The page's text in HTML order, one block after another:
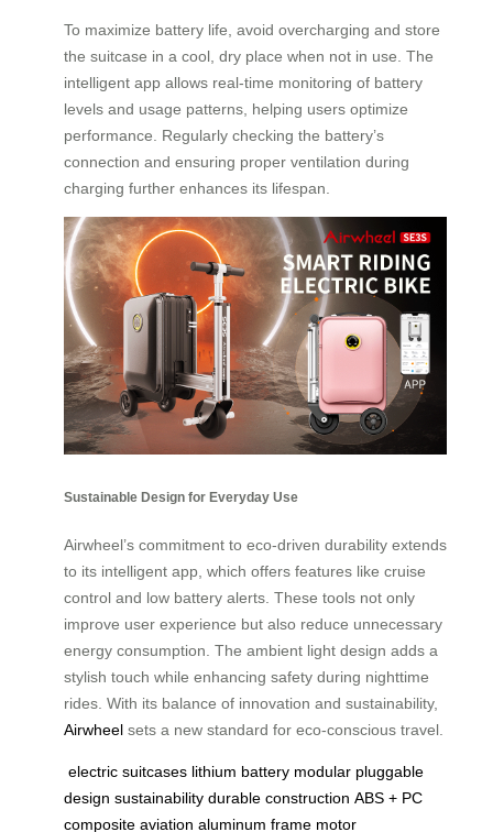
To maximize battery life, avoid overcharging and store
the suitcase in a cool, dry place when not in use. The
intelligent app allows real-time monitoring of battery
levels and usage patterns, helping users optimize
performance. Regularly checking the battery’s
connection and ensuring proper ventilation during
charging further enhances its lifespan.
Sustainable Design for Everyday Use
Airwheel’s commitment to eco-driven durability extends
to its intelligent app, which offers features like cruise
control and low battery alerts. These tools not only
improve user experience but also reduce unnecessary
energy consumption. The ambient light design adds a
stylish touch while enhancing safety during nighttime
rides. With its balance of innovation and sustainability,
Airwheel sets a new standard for eco-conscious travel.
electric suitcases lithium battery modular pluggable
design sustainability durable construction ABS + PC
composite aviation aluminum frame motor